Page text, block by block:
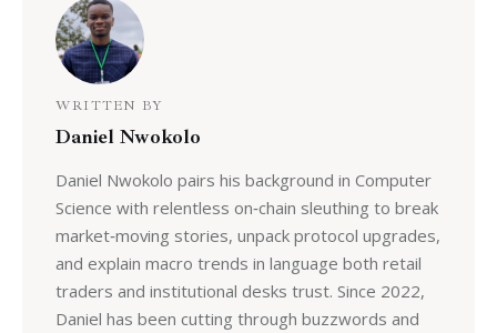
WRITTEN BY
Daniel Nwokolo
Daniel Nwokolo pairs his background in Computer
Science with relentless on‑chain sleuthing to break
market‑moving stories, unpack protocol upgrades,
and explain macro trends in language both retail
traders and institutional desks trust. Since 2022,
Daniel has been cutting through buzzwords and